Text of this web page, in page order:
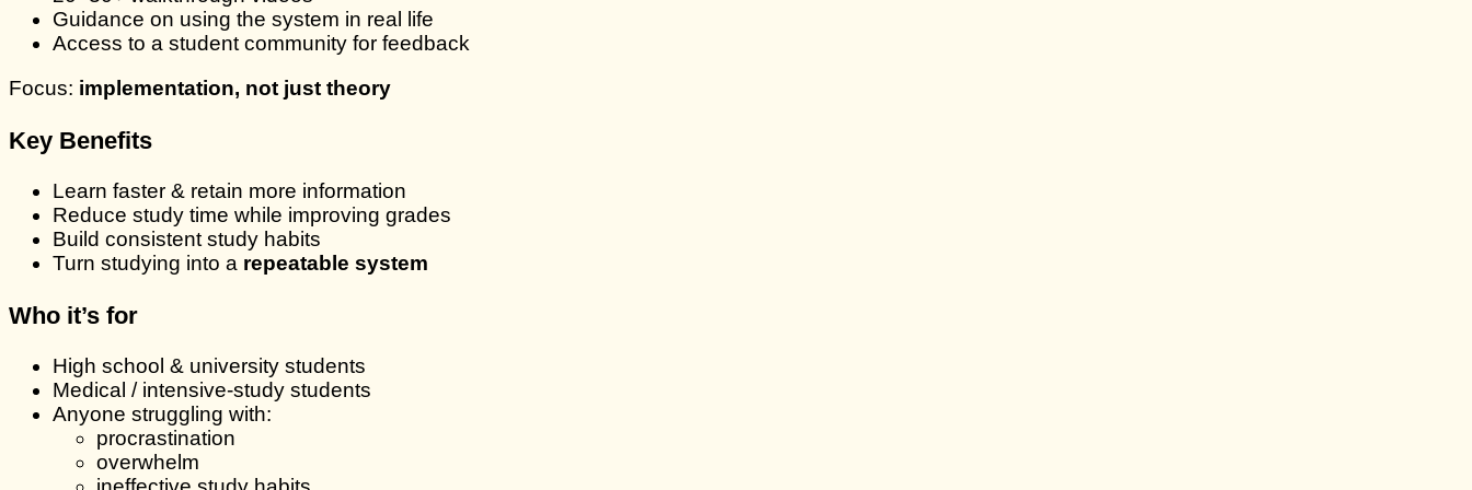
Guidance on using the system in real life
Access to a student community for feedback
Focus: implementation, not just theory
Key Benefits
Learn faster & retain more information
Reduce study time while improving grades
Build consistent study habits
Turn studying into a repeatable system
Who it’s for
High school & university students
Medical / intensive-study students
Anyone struggling with:
procrastination
overwhelm